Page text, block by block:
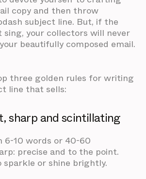
copy and then throw
subject line. But, if the
sing, your collectors will never
beautifully composed email.
three golden rules for writing
line that sells:
sharp and scintillating
6-10 words or 40-60
precise and to the point.
or shine brightly.